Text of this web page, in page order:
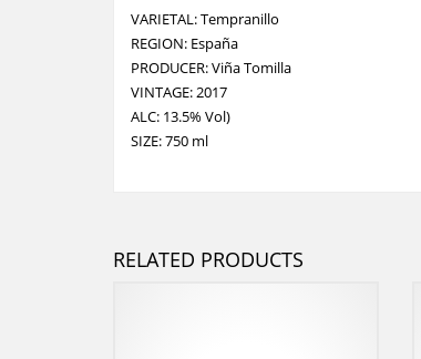
VARIETAL: Tempranillo
REGION: España
PRODUCER: Viña Tomilla
VINTAGE: 2017
ALC: 13.5% Vol)
SIZE: 750 ml
RELATED PRODUCTS